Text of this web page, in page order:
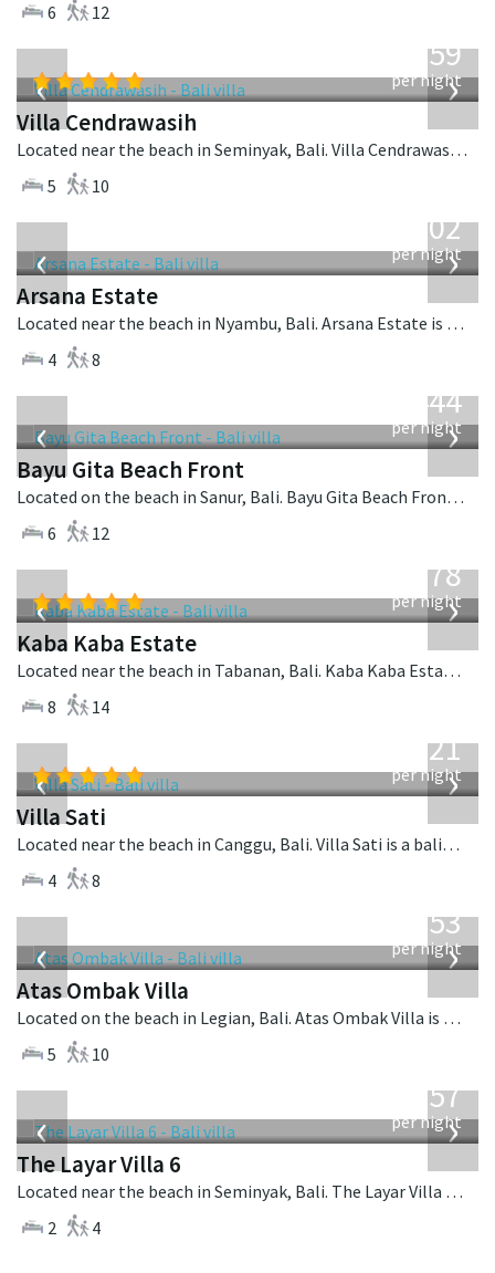
6
12
‹ ›
1,259
per night
Villa Cendrawasih
Located near the beach in Seminyak, Bali. Villa Cendrawasih is a balinese villa in Indonesia.
5
10
‹ ›
1,202
per night
Arsana Estate
Located near the beach in Nyambu, Bali. Arsana Estate is a balinese villa in Indonesia.
4
8
‹ ›
1,444
per night
Bayu Gita Beach Front
Located on the beach in Sanur, Bali. Bayu Gita Beach Front is a balinese villa in Indonesia.
6
12
‹ ›
2,778
per night
Kaba Kaba Estate
Located near the beach in Tabanan, Bali. Kaba Kaba Estate is a balinese villa in Indonesia.
8
14
‹ ›
821
per night
Villa Sati
Located near the beach in Canggu, Bali. Villa Sati is a balinese villa in Indonesia.
4
8
‹ ›
2,553
per night
Atas Ombak Villa
Located on the beach in Legian, Bali. Atas Ombak Villa is a balinese villa in Indonesia.
5
10
‹ ›
557
per night
The Layar Villa 6
Located near the beach in Seminyak, Bali. The Layar Villa 6 is a balinese villa in Indonesia.
2
4